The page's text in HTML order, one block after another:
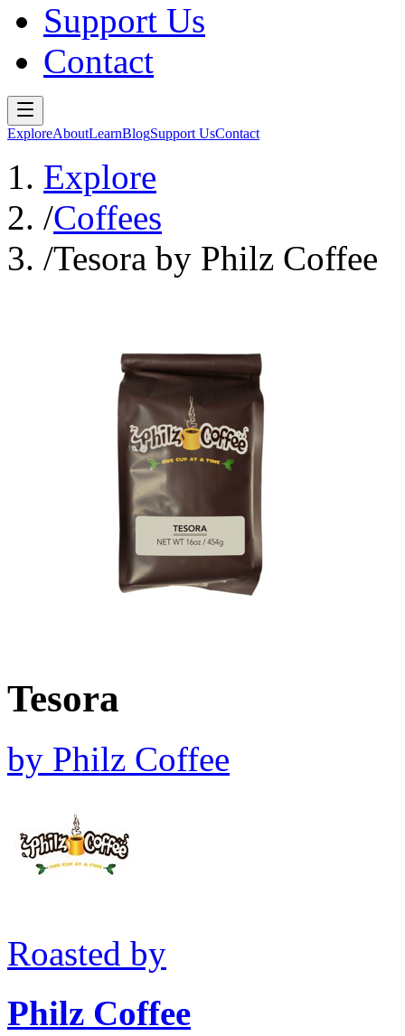
Support Us
Contact
ExploreAboutLearnBlogSupport UsContact
Explore
/Coffees
/Tesora by Philz Coffee
Tesora
by Philz Coffee
Roasted by
Philz Coffee